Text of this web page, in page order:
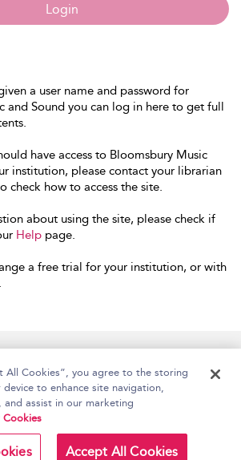
Login
a user name and password for
and Sound you can log in here to get full
have access to Bloomsbury Music
institution, please contact your librarian
check how to access the site.
about using the site, please check if
Help page.
a free trial for your institution, or with
Terms and Conditions
All Cookies”, you agree to the storing
to enhance site navigation,
and assist in our marketing
Accept All Cookies